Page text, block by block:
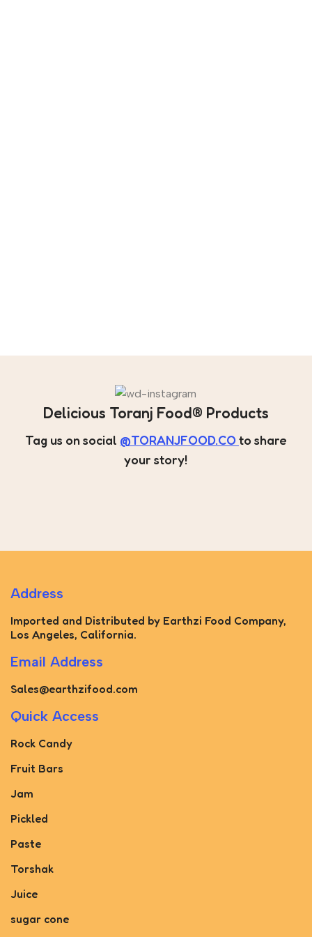
Delicious Toranj Food® Products
Tag us on social @TORANJFOOD.CO to share
your story!
Address
Imported and Distributed by Earthzi Food Company,
Los Angeles, California.
Email Address
Sales@earthzifood.com
Quick Access
Rock Candy
Fruit Bars
Jam
Pickled
Paste
Torshak
Juice
sugar cone